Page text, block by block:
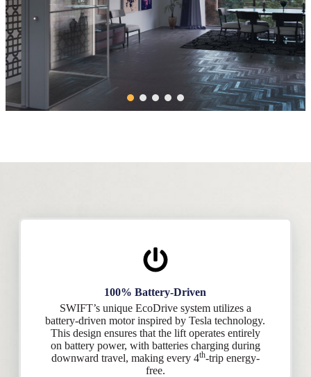
100% Battery-Driven
SWIFT’s unique EcoDrive system utilizes a
battery-driven motor inspired by Tesla technology.
This design ensures that the lift operates entirely
on battery power, with batteries charging during
downward travel, making every 4th-trip energy-
free.